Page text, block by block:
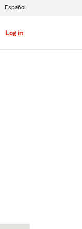
Log in
Español